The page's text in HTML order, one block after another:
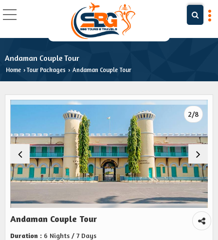
Andaman Couple Tour
Home › Tour Packages › Andaman Couple Tour
2/8
Andaman Couple Tour
Duration : 6 Nights / 7 Days